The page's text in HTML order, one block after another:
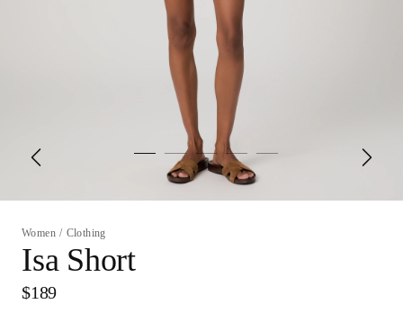
Women / Clothing
Isa Short
$189